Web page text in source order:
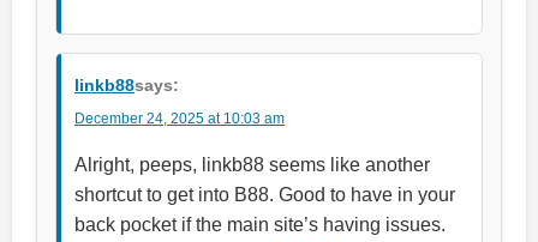
linkb88says:
December 24, 2025 at 10:03 am
Alright, peeps, linkb88 seems like another
shortcut to get into B88. Good to have in your
back pocket if the main site’s having issues.